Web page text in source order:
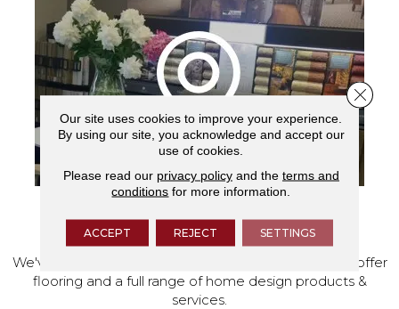
VISIT OUR SHOWROOM TODAY
We've made our home in Salem, Oregon, where we offer
flooring and a full range of home design products &
services.
Our site uses cookies to improve your experience.
By using our site, you acknowledge and accept our
use of cookies.
Please read our privacy policyand the terms and
conditions for more information.
ACCEPT REJECT SETTINGS
Close